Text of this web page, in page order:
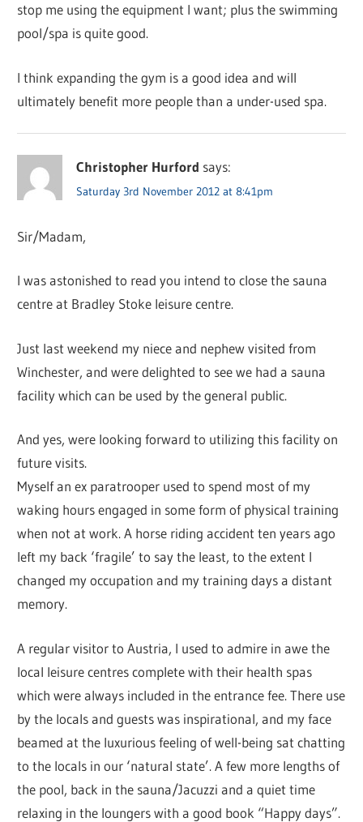
stop me using the equipment I want; plus the swimming
pool/spa is quite good.
I think expanding the gym is a good idea and will
ultimately benefit more people than a under-used spa.
Christopher Hurford says:
Saturday 3rd November 2012 at 8:41pm
Sir/Madam,
I was astonished to read you intend to close the sauna
centre at Bradley Stoke leisure centre.
Just last weekend my niece and nephew visited from
Winchester, and were delighted to see we had a sauna
facility which can be used by the general public.
And yes, were looking forward to utilizing this facility on
future visits.
Myself an ex paratrooper used to spend most of my
waking hours engaged in some form of physical training
when not at work. A horse riding accident ten years ago
left my back ‘fragile’ to say the least, to the extent I
changed my occupation and my training days a distant
memory.
A regular visitor to Austria, I used to admire in awe the
local leisure centres complete with their health spas
which were always included in the entrance fee. There use
by the locals and guests was inspirational, and my face
beamed at the luxurious feeling of well-being sat chatting
to the locals in our ‘natural state’. A few more lengths of
the pool, back in the sauna/Jacuzzi and a quiet time
relaxing in the loungers with a good book “Happy days”.